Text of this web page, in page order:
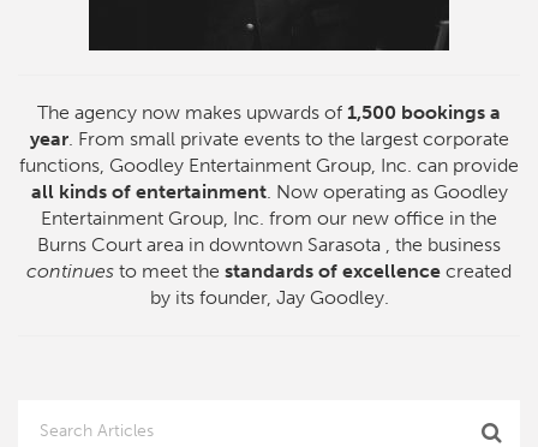
The agency now makes upwards of 1,500 bookings a
year. From small private events to the largest corporate
functions, Goodley Entertainment Group, Inc. can provide
all kinds of entertainment. Now operating as Goodley
Entertainment Group, Inc. from our new office in the
Burns Court area in downtown Sarasota , the business
continues to meet the standards of excellence created
by its founder, Jay Goodley.